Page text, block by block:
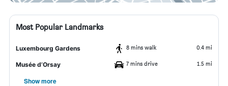
Most Popular Landmarks
Luxembourg Gardens 8 mins walk 0.4 mi
Musée d’Orsay 7 mins drive 1.5 mi
Show more